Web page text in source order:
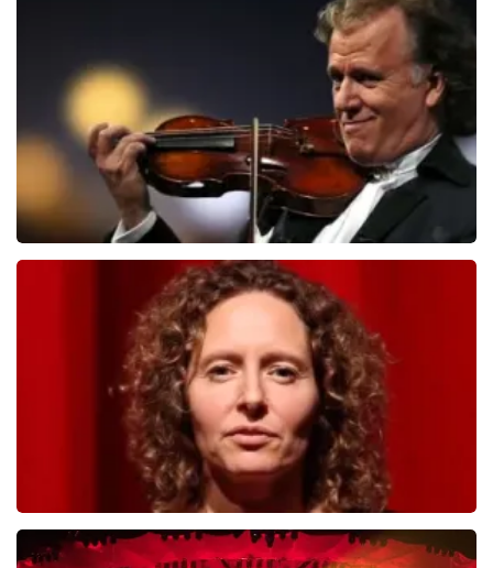
ORDER NOW
last 30 minutes
ORDER NOW
Esther van der Voort